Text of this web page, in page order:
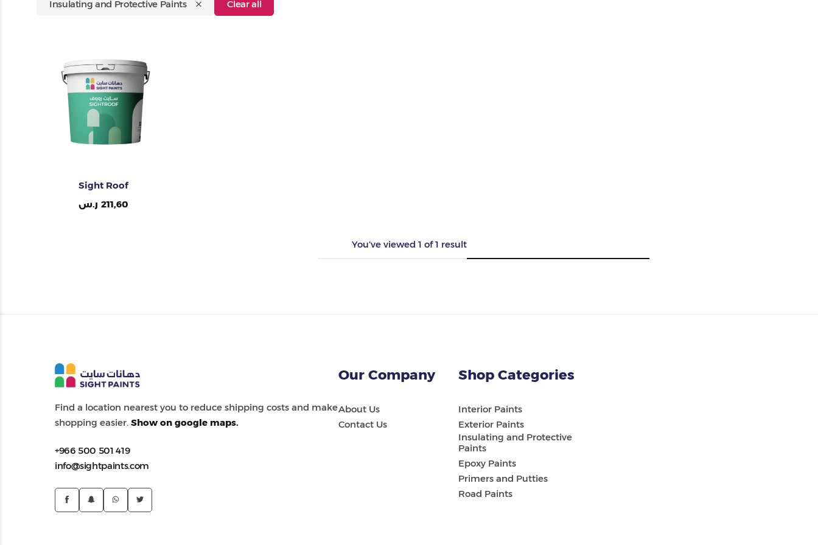
Insulating and Protective Paints Clear all
Sight Roof
211,60 ر.س
You've viewed 1 of1 result
Find a location nearest you to reduce shipping costs and make
shopping easier. Show on google maps.
+966 500 501 419
info@sightpaints.com
Our Company
About Us
Contact Us
Shop Categories
Interior Paints
Exterior Paints
Insulating and Protective
Paints
Epoxy Paints
Primers and Putties
Road Paints
Painting Tools